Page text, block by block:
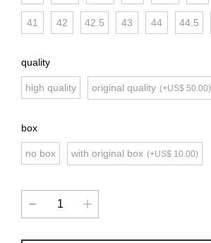
41 42 42.5 43 44 44.5
quality
high quality original quality (+US$ 50.00)
box
no box with original box (+US$ 10.00)